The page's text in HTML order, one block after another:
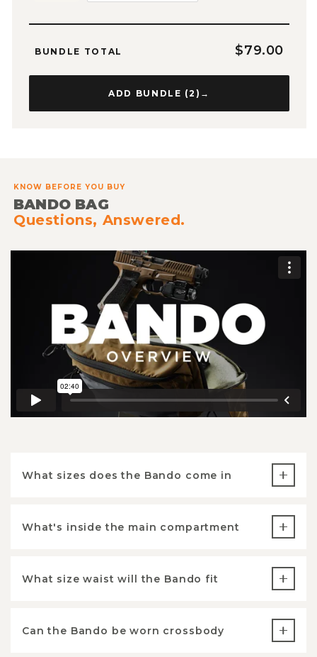
BUNDLE TOTAL $79.00
ADD BUNDLE (2 ) →
KNOW BEFORE YOU BUY
BANDO BAG
Questions, Answered.
What sizes does the Bando come in
What's inside the main compartment
What size waist will the Bando fit
Can the Bando be worn crossbody